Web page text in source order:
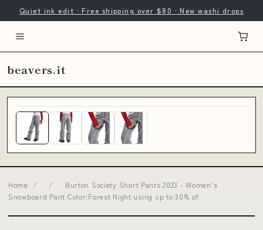
Quiet ink edit · Free shipping over $80 · New washi drops
beavers.it
Home / /
Burton Society Short Pants 2023 - Women's
Snowboard Pant Color:Forest Night using up to 30% of